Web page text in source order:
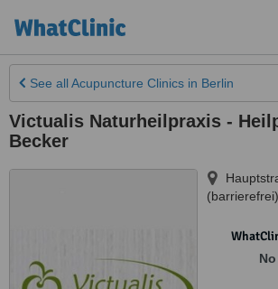
See all Acupuncture Clinics in Berlin
Victualis Naturheilpraxis -
Becker
(barrierefrei)